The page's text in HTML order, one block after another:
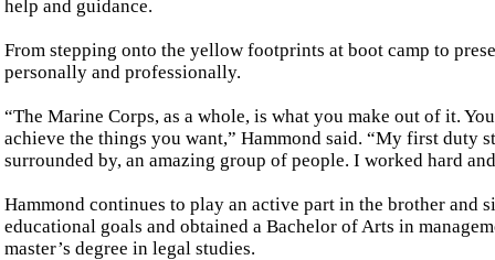
help and guidance.
From stepping onto the yellow footprints at boot camp to
personally and professionally.
“The Marine Corps, as a whole, is what you make out of it.
achieve the things you want,” Hammond said. “My first duty
surrounded by, an amazing group of people. I worked hard
Hammond continues to play an active part in the brother and
educational goals and obtained a Bachelor of Arts in
master’s degree in legal studies.